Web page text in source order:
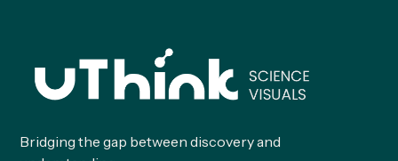
Bridging the gap between discovery and